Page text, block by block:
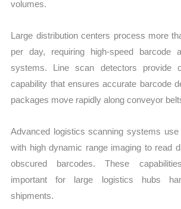
volumes.
Large distribution centers process more
per day, requiring high-speed barcode
systems. Line scan detectors provide
capability that ensures accurate barcode
packages move rapidly along conveyor
Advanced logistics scanning systems use
with high dynamic range imaging to read
obscured barcodes. These
important for large logistics hubs
shipments.